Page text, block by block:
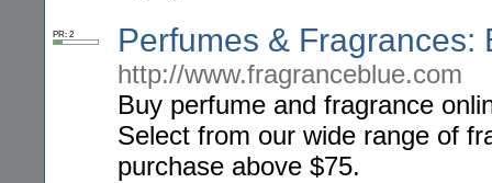
PR: 2 Perfumes &
http://www.fragranceblue.com
Buy perfume and fragrance
Select from our wide range of
purchase above $75.